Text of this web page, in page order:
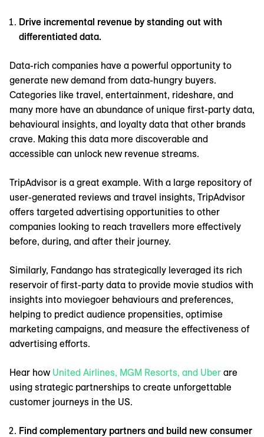
Drive incremental revenue by standing out with
differentiated data.
Data-rich companies have a powerful opportunity to
generate new demand from data-hungry buyers.
Categories like travel, entertainment, rideshare, and
many more have an abundance of unique first-party data,
behavioural insights, and loyalty data that other brands
crave. Making this data more discoverable and
accessible can unlock new revenue streams.
TripAdvisor is a great example. With a large repository of
user-generated reviews and travel insights, TripAdvisor
offers targeted advertising opportunities to other
companies looking to reach travellers more effectively
before, during, and after their journey.
Similarly, Fandango has strategically leveraged its rich
reservoir of first-party data to provide movie studios with
insights into moviegoer behaviours and preferences,
helping to predict audience propensities, optimise
marketing campaigns, and measure the effectiveness of
advertising efforts.
Hear how United Airlines, MGM Resorts, and Uber are
using strategic partnerships to create unforgettable
customer journeys in the US.
Find complementary partners and build new consumer